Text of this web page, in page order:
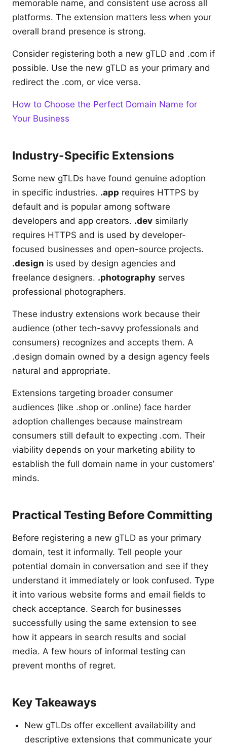
memorable name, and consistent use across all
platforms. The extension matters less when your
overall brand presence is strong.
Consider registering both a new gTLD and .com if
possible. Use the new gTLD as your primary and
redirect the .com, or vice versa.
How to Choose the Perfect Domain Name for
Your Business
Industry-Specific Extensions
Some new gTLDs have found genuine adoption
in specific industries. .app requires HTTPS by
default and is popular among software
developers and app creators. .dev similarly
requires HTTPS and is used by developer-
focused businesses and open-source projects.
.design is used by design agencies and
freelance designers. .photography serves
professional photographers.
These industry extensions work because their
audience (other tech-savvy professionals and
consumers) recognizes and accepts them. A
.design domain owned by a design agency feels
natural and appropriate.
Extensions targeting broader consumer
audiences (like .shop or .online) face harder
adoption challenges because mainstream
consumers still default to expecting .com. Their
viability depends on your marketing ability to
establish the full domain name in your customers’
minds.
Practical Testing Before Committing
Before registering a new gTLD as your primary
domain, test it informally. Tell people your
potential domain in conversation and see if they
understand it immediately or look confused. Type
it into various website forms and email fields to
check acceptance. Search for businesses
successfully using the same extension to see
how it appears in search results and social
media. A few hours of informal testing can
prevent months of regret.
Key Takeaways
New gTLDs offer excellent availability and
descriptive extensions that communicate your